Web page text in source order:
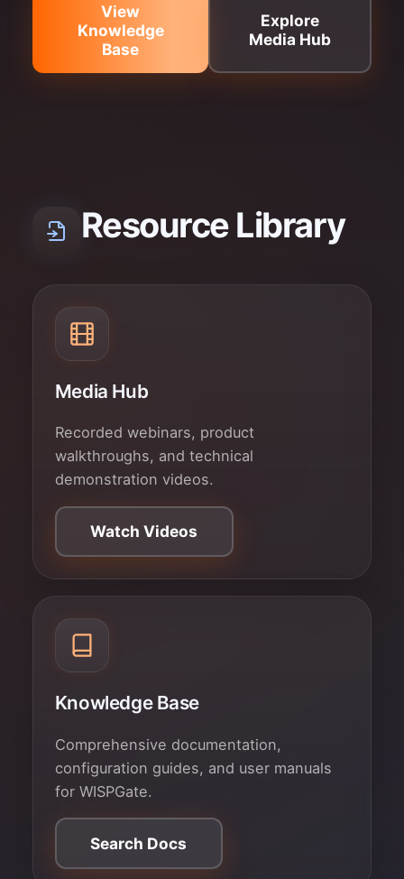
View
Knowledge
Base
Explore
Media Hub
Resource Library
Media Hub
Recorded webinars, product
walkthroughs, and technical
demonstration videos.
Watch Videos
Knowledge Base
Comprehensive documentation,
configuration guides, and user manuals
for WISPGate.
Search Docs